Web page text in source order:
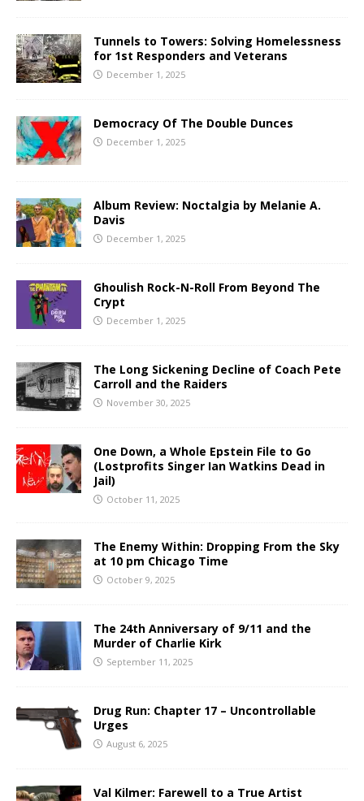
Tunnels to Towers: Solving Homelessness
for 1st Responders and Veterans
December 1, 2025
Democracy Of The Double Dunces
December 1, 2025
Album Review: Noctalgia by Melanie A.
Davis
December 1, 2025
Ghoulish Rock-N-Roll From Beyond The
Crypt
December 1, 2025
The Long Sickening Decline of Coach Pete
Carroll and the Raiders
November 30, 2025
One Down, a Whole Epstein File to Go
(Lostprofits Singer Ian Watkins Dead in
Jail)
October 11, 2025
The Enemy Within: Dropping From the Sky
at 10 pm Chicago Time
October 9, 2025
The 24th Anniversary of 9/11 and the
Murder of Charlie Kirk
September 11, 2025
Drug Run: Chapter 17 – Uncontrollable
Urges
August 6, 2025
Val Kilmer: Farewell to a True Artist